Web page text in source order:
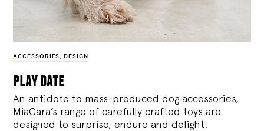
ACCESSORIES, DESIGN
play date
An antidote to mass-produced dog accessories,
MiaCara’s range of carefully crafted toys are
designed to surprise, endure and delight.